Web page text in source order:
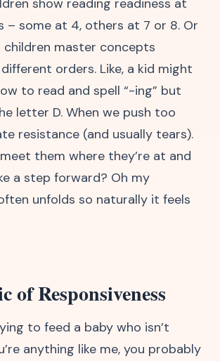
show reading readiness at
– some at 4, others at 7 or 8. Or
master concepts
orders. Like, a kid might
to read and spell “-ing” but
letter D. When we push too
resistance (and usually tears).
them where they’re at and
a step forward? Oh my
unfolds so naturally it feels
of Responsiveness
to feed a baby who isn’t
anything like me, you probably